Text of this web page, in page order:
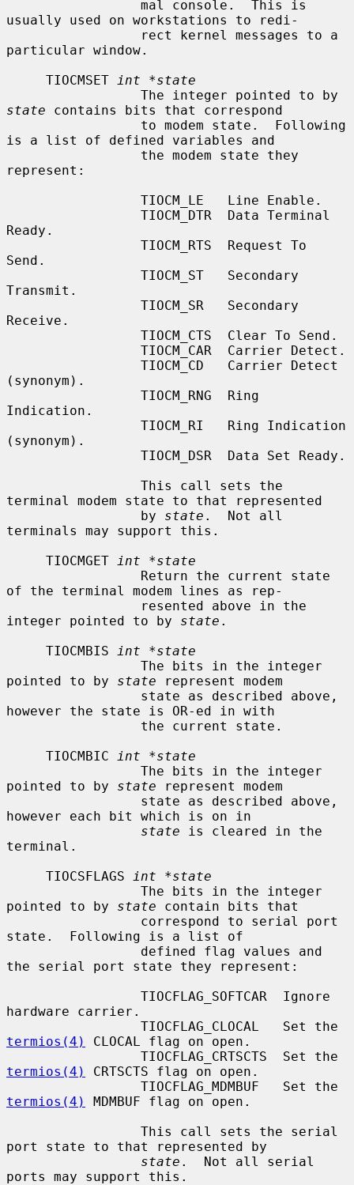
usually used on workstations to redi-
particular window.
     TIOCMSET
int *state
state contains bits that correspond
is a list of defined variables and
represent:
Ready.
Send.
Transmit.
Receive.
(synonym).
Indication.
(synonym).
terminal modem state to that represented
                 by
state .  Not all
terminals may support this.
     TIOCMGET
int *state
of the terminal modem lines as rep-
integer pointed to by state .
     TIOCMBIS
int *state
pointed to by state represent modem
however the state is OR-ed in with
     TIOCMBIC
int *state
pointed to by state represent modem
however each bit which is on in
state is cleared in the
terminal.
     TIOCSFLAGS
int *state
pointed to by state contain bits that
state.  Following is a list of
the serial port state they represent:
hardware carrier.
termios(4)
CLOCAL flag on open.
termios(4)
CRTSCTS flag on open.
termios(4)
MDMBUF flag on open.
port state to that represented by
state .  Not all serial
ports may support this.